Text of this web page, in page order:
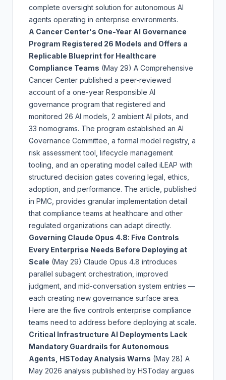
complete oversight solution for autonomous AI
agents operating in enterprise environments.
A Cancer Center's One-Year AI Governance
Program Registered 26 Models and Offers a
Replicable Blueprint for Healthcare
Compliance Teams (May 29) A Comprehensive
Cancer Center published a peer-reviewed
account of a one-year Responsible AI
governance program that registered and
monitored 26 AI models, 2 ambient AI pilots, and
33 nomograms. The program established an AI
Governance Committee, a formal model registry, a
risk assessment tool, lifecycle management
tooling, and an operating model called iLEAP with
structured decision gates covering legal, ethics,
adoption, and performance. The article, published
in PMC, provides granular implementation detail
that compliance teams at healthcare and other
regulated organizations can adapt directly.
Governing Claude Opus 4.8: Five Controls
Every Enterprise Needs Before Deploying at
Scale (May 29) Claude Opus 4.8 introduces
parallel subagent orchestration, improved
judgment, and mid-conversation system entries —
each creating new governance surface area.
Here are the five controls enterprise compliance
teams need to address before deploying at scale.
Critical Infrastructure AI Deployments Lack
Mandatory Guardrails for Autonomous
Agents, HSToday Analysis Warns (May 28) A
May 2026 analysis published by HSToday argues